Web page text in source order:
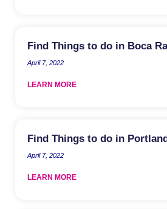
Find Things to do in Boca
April 7, 2022
LEARN MORE
Find Things to do in
April 7, 2022
LEARN MORE